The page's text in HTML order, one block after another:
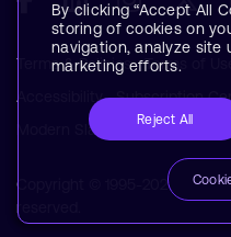
Terms & Policies Terms of Use
Accessibility
Subscription
Modern Slavery Statement
Copyright © 1995-2026 Arm
reserved.
By clicking “Accept All
storing of cookies on
navigation, analyze site
marketing efforts.
Reject All